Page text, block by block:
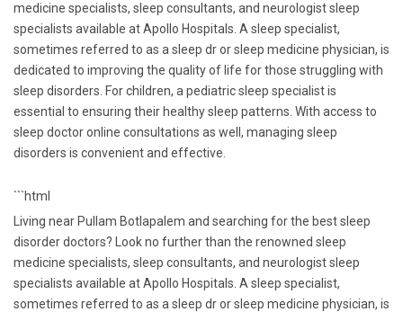
medicine specialists, sleep consultants, and neurologist sleep
specialists available at Apollo Hospitals. A sleep specialist,
sometimes referred to as a sleep dr or sleep medicine physician, is
dedicated to improving the quality of life for those struggling with
sleep disorders. For children, a pediatric sleep specialist is
essential to ensuring their healthy sleep patterns. With access to
sleep doctor online consultations as well, managing sleep
disorders is convenient and effective.
```html
Living near Pullam Botlapalem and searching for the best sleep
disorder doctors? Look no further than the renowned sleep
medicine specialists, sleep consultants, and neurologist sleep
specialists available at Apollo Hospitals. A sleep specialist,
sometimes referred to as a sleep dr or sleep medicine physician, is